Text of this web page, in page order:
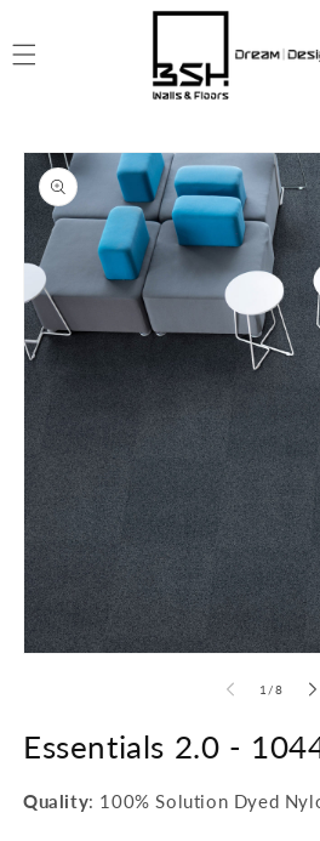
Skip to
product
information
modal
1 /of
8
Essentials 2.0 -
Quality: 100% Solution Dyed